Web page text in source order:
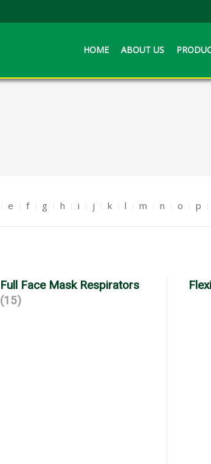
HOME ABOUT US
e f g h i j k l m n o p
Full Face Mask Respirators
(15)